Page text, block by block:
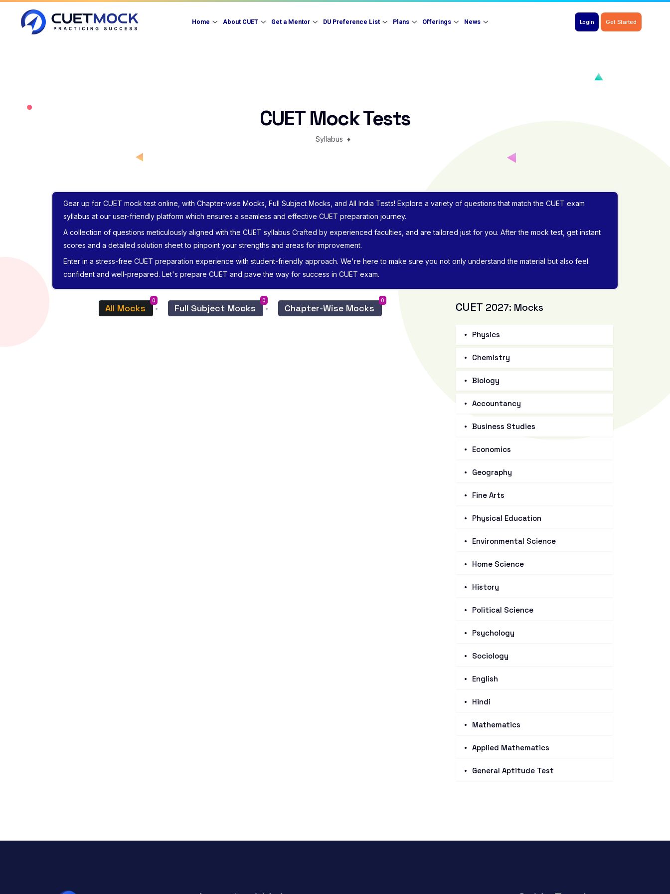
Home About CUET Get a Mentor DU Preference List Plans Offerings News Login Get Started
CUET Mock Tests
Syllabus ♦
Gear up for CUET mock test online, with Chapter-wise Mocks, Full Subject Mocks, and All India Tests! Explore a variety of questions that match the CUET exam
syllabus at our user-friendly platform which ensures a seamless and effective CUET preparation journey.
A collection of questions meticulously aligned with the CUET syllabus Crafted by experienced faculties, and are tailored just for you. After the mock test, get instant
scores and a detailed solution sheet to pinpoint your strengths and areas for improvement.
Enter in a stress-free CUET preparation experience with student-friendly approach. We're here to make sure you not only understand the material but also feel
confident and well-prepared. Let's prepare CUET and pave the way for success in CUET exam.
All Mocks
0
Full Subject Mocks
0
Chapter-Wise Mocks
0 CUET 2027: Mocks
Physics
Chemistry
Biology
Accountancy
Business Studies
Economics
Geography
Fine Arts
Physical Education
Environmental Science
Home Science
History
Political Science
Psychology
Sociology
English
Hindi
Mathematics
Applied Mathematics
General Aptitude Test